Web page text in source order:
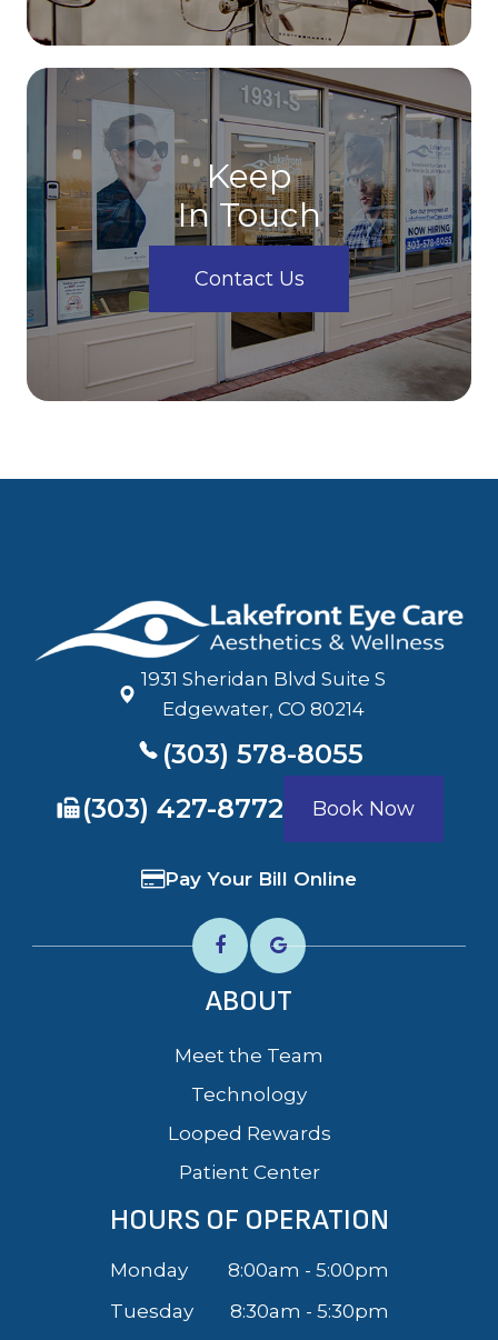
Keep
In Touch
Contact Us
1931 Sheridan Blvd Suite S
​​​​​​​Edgewater, CO 80214
(303) 578-8055
​​​​​​​(303) 427-8772
Book Now
Pay Your Bill Online
ABOUT
Meet the Team
Technology
Looped Rewards
Patient Center
HOURS OF OPERATION
Monday
8:00am - 5:00pm
Tuesday
8:30am - 5:30pm